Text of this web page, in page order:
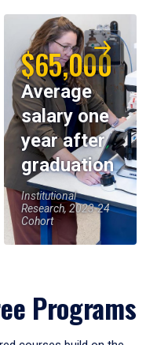
$65,000
Average
salary one
year after
graduation
Institutional
Research, 2023-24
Cohort
Programs